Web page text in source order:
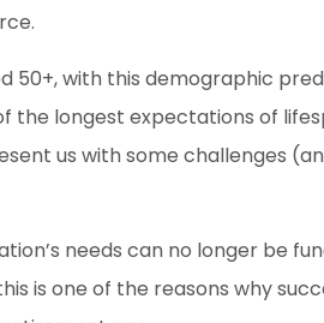
50+, with this demographic
the longest expectations of
us with some challenges
needs can no longer be
is one of the reasons why